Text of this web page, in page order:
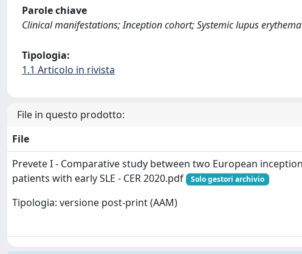
Parole chiave
Clinical manifestations; Inception cohort; Systemic lupus
Tipologia:
1.1 Articolo in rivista
File in questo prodotto:
File
Prevete I - Comparative study between two European
patients with early SLE - CER 2020.pdf
Solo gestori archivio
Tipologia: versione post-print (AAM)